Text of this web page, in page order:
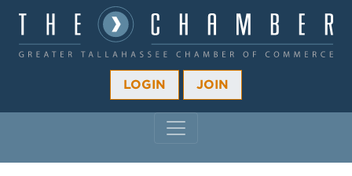
LOGIN JOIN